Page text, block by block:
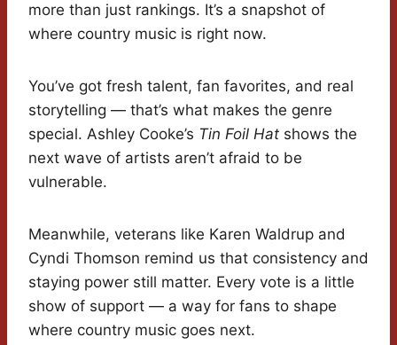
more than just rankings. It’s a snapshot of
where country music is right now.
You’ve got fresh talent, fan favorites, and real
storytelling — that’s what makes the genre
special. Ashley Cooke’s Tin Foil Hat shows the
next wave of artists aren’t afraid to be
vulnerable.
Meanwhile, veterans like Karen Waldrup and
Cyndi Thomson remind us that consistency and
staying power still matter. Every vote is a little
show of support — a way for fans to shape
where country music goes next.